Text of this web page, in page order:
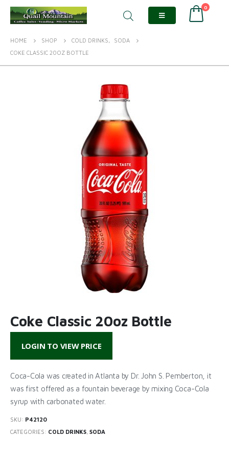
0
HOME SHOP COLD DRINKS,
SODA
COKE CLASSIC 20OZ BOTTLE
Coke Classic 20oz Bottle
LOGIN TO VIEW PRICE
Coca-Cola was created in Atlanta by Dr. John S. Pemberton, it
was first offered as a fountain beverage by mixing Coca-Cola
syrup with carbonated water.
SKU: P42120
CATEGORIES: COLD DRINKS, SODA